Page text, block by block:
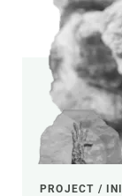
PROJECT /